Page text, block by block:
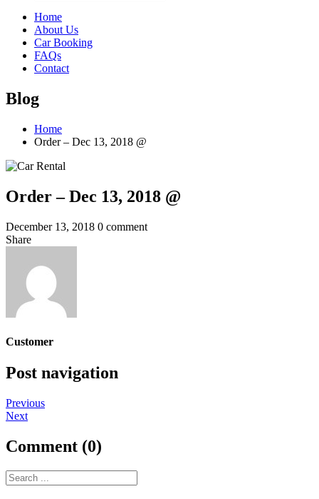
Home
About Us
Car Booking
FAQs
Contact
Blog
Home
Order – Dec 13, 2018 @
Order – Dec 13, 2018 @
December 13, 2018 0 comment
Share
Customer
Post navigation
Previous
Next
Comment (0)